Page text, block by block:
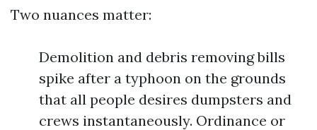
Two nuances matter:
Demolition and debris removing bills
spike after a typhoon on the grounds
that all people desires dumpsters and
crews instantaneously. Ordinance or